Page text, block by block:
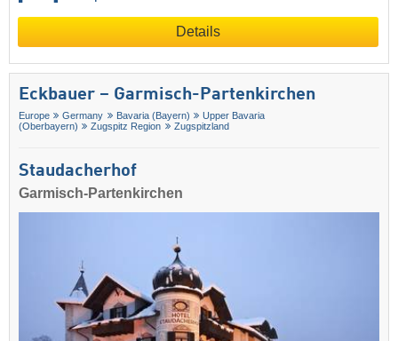
Details
Eckbauer – Garmisch-Partenkirchen
Europe Germany Bavaria (Bayern)
Upper Bavaria
(Oberbayern)
Zugspitz Region Zugspitzland
Staudacherhof
Garmisch-Partenkirchen